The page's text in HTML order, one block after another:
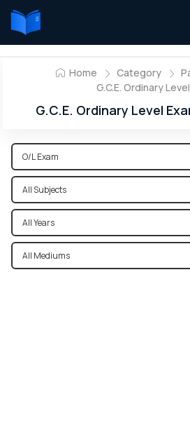
Home Category
G.C.E. Ordinary
G.C.E. Ordinary Level